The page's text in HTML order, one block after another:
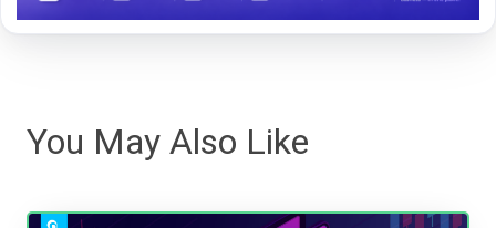
You May Also Like